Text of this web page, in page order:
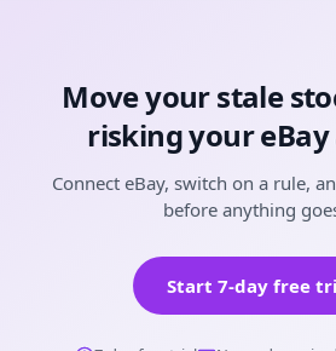
Move your stale
risking your
Connect eBay, switch on a rule,
before anything
Start 7-day free